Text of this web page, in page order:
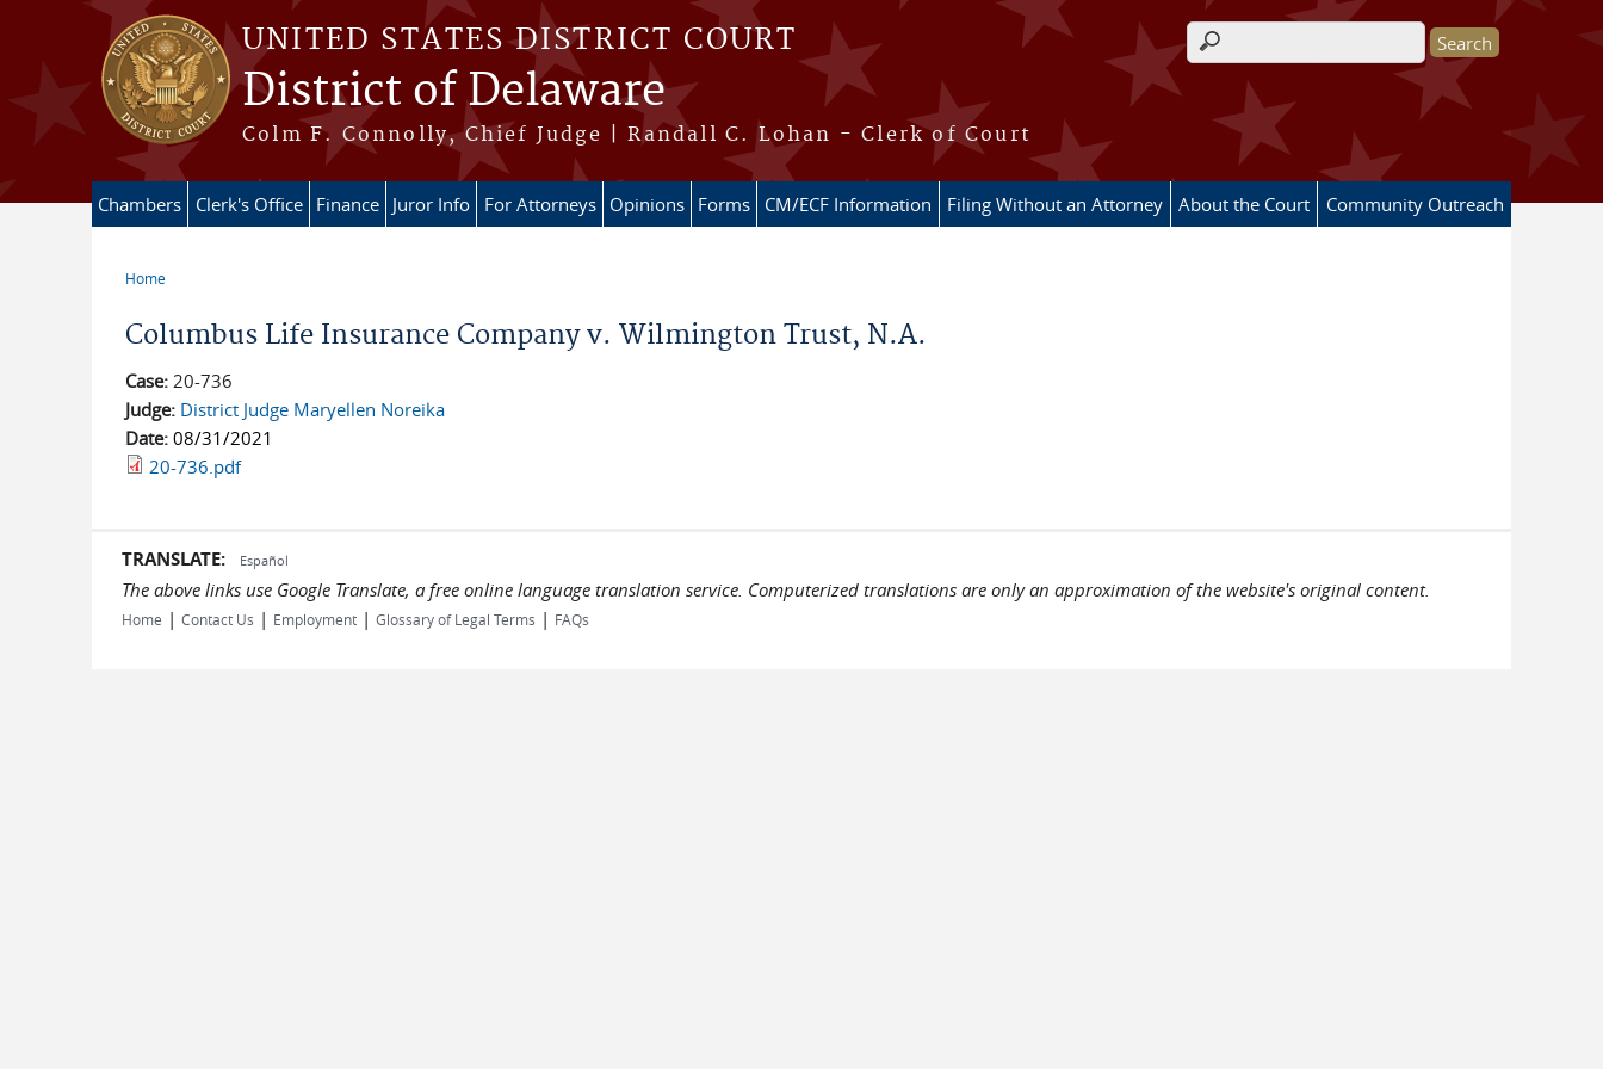
Skip to main content
UNITED STATES DISTRICT COURT
District of Delaware
Colm F. Connolly, Chief Judge | Randall C. Lohan - Clerk of Court
Search form
Chambers Clerk's Office Finance Juror Info For Attorneys Opinions Forms CM/ECF Information Filing Without an Attorney About the Court Community Outreach
Home
Columbus Life Insurance Company v. Wilmington Trust, N.A.
Case: 20-736
Judge: District Judge Maryellen Noreika
Date: 08/31/2021
20-736.pdf
TRANSLATE: Español
The above links use Google Translate, a free online language translation service. Computerized translations are only an approximation of the website's original content.
Home | Contact Us | Employment | Glossary of Legal Terms | FAQs